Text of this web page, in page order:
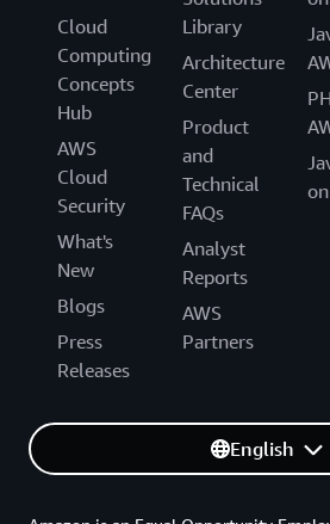
Cloud
Computing
Concepts
Hub
AWS
Cloud
Security
What's
New
Blogs
Press
Releases
Library
Architecture
Center
Product
and
Technical
FAQs
Analyst
Reports
AWS
Partners
English